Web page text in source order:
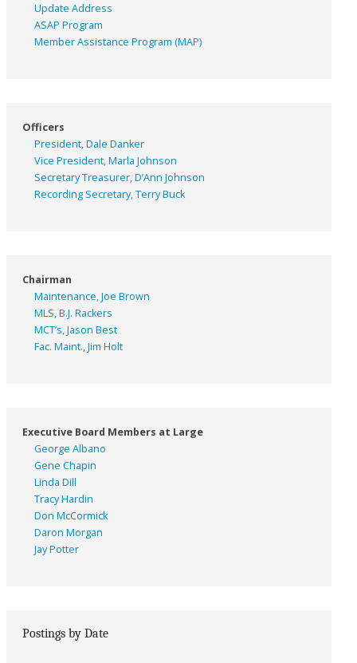
Update Address
ASAP Program
Member Assistance Program (MAP)
Officers
President, Dale Danker
Vice President, Marla Johnson
Secretary Treasurer, D’Ann Johnson
Recording Secretary, Terry Buck
Chairman
Maintenance, Joe Brown
MLS, B.J. Rackers
MCT’s, Jason Best
Fac. Maint., Jim Holt
Executive Board Members at Large
George Albano
Gene Chapin
Linda Dill
Tracy Hardin
Don McCormick
Daron Morgan
Jay Potter
Postings by Date